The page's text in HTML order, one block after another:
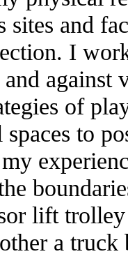
sites and
I
against
of
to
lift
a